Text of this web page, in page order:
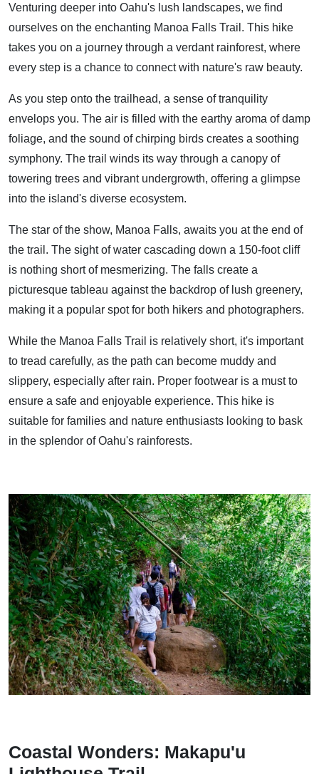
Venturing deeper into Oahu's lush landscapes, we find
ourselves on the enchanting Manoa Falls Trail. This hike
takes you on a journey through a verdant rainforest, where
every step is a chance to connect with nature's raw beauty.
As you step onto the trailhead, a sense of tranquility
envelops you. The air is filled with the earthy aroma of damp
foliage, and the sound of chirping birds creates a soothing
symphony. The trail winds its way through a canopy of
towering trees and vibrant undergrowth, offering a glimpse
into the island's diverse ecosystem.
The star of the show, Manoa Falls, awaits you at the end of
the trail. The sight of water cascading down a 150-foot cliff
is nothing short of mesmerizing. The falls create a
picturesque tableau against the backdrop of lush greenery,
making it a popular spot for both hikers and photographers.
While the Manoa Falls Trail is relatively short, it's important
to tread carefully, as the path can become muddy and
slippery, especially after rain. Proper footwear is a must to
ensure a safe and enjoyable experience. This hike is
suitable for families and nature enthusiasts looking to bask
in the splendor of Oahu's rainforests.
Coastal Wonders: Makapu'u